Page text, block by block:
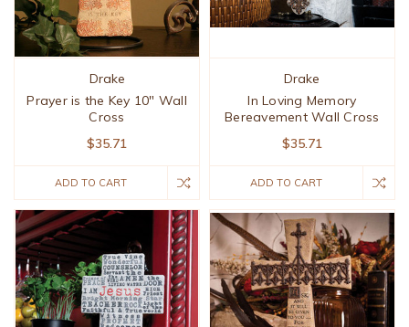
Drake
Prayer is the Key 10" Wall
Cross
$35.71
ADD TO CART
Drake
In Loving Memory
Bereavement Wall Cross
$35.71
ADD TO CART